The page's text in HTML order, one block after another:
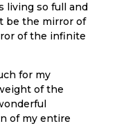
living so full and
be the mirror of
of the infinite
for my
of the
of my entire